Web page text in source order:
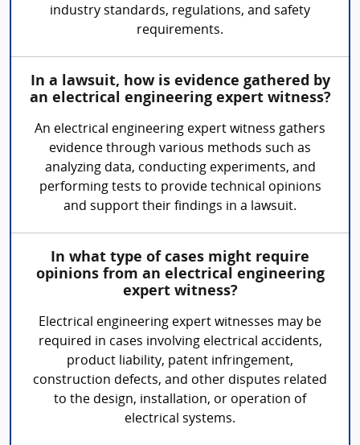
industry standards, regulations, and safety
requirements.
In a lawsuit, how is evidence gathered by
an electrical engineering expert witness?
An electrical engineering expert witness gathers
evidence through various methods such as
analyzing data, conducting experiments, and
performing tests to provide technical opinions
and support their findings in a lawsuit.
In what type of cases might require
opinions from an electrical engineering
expert witness?
Electrical engineering expert witnesses may be
required in cases involving electrical accidents,
product liability, patent infringement,
construction defects, and other disputes related
to the design, installation, or operation of
electrical systems.